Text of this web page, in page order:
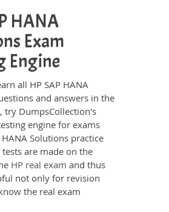
HANA
Exam
Engine
all HP SAP HANA
and answers in the
try DumpsCollection's
engine for exams
HANA Solutions practice
tests are made on the
HP real exam and thus
not only for revision
the real exam